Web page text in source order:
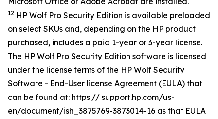
12 HP Wolf Pro Security Edition is available preloaded
on select SKUs and, depending on the HP product
purchased, includes a paid 1-year or 3-year license.
The HP Wolf Pro Security Edition software is licensed
under the license terms of the HP Wolf Security
Software - End-User license Agreement (EULA) that
can be found at: https:// support.hp.com/us-
en/document/ish_3875769-3873014-16 as that EULA